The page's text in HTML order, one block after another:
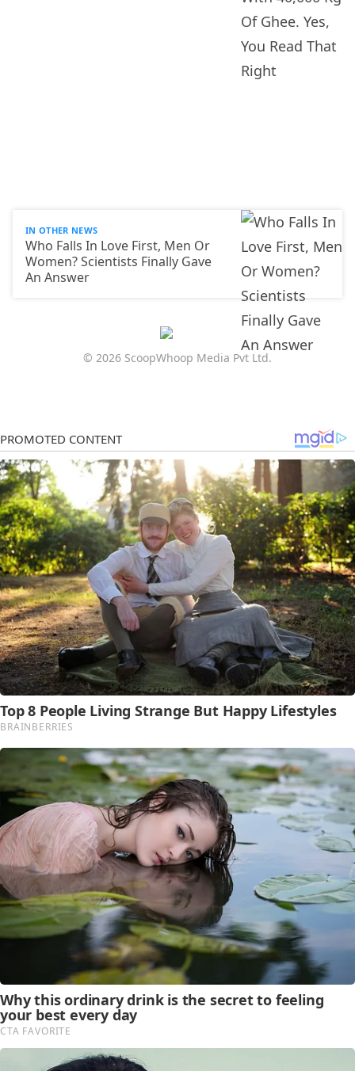
IN OTHER NEWS
Who Falls In Love First, Men Or
Women? Scientists Finally Gave
An Answer
© 2026 ScoopWhoop Media Pvt Ltd.